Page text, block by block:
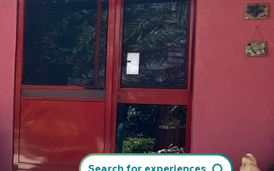
Northern Dead Sea
Attractions and
Workshops
Laser Tag Alpha…